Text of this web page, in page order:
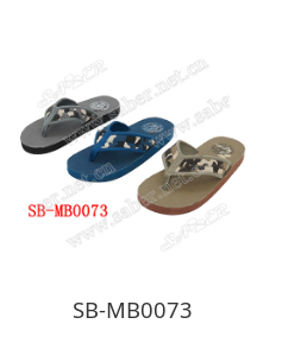
SB-MB0073